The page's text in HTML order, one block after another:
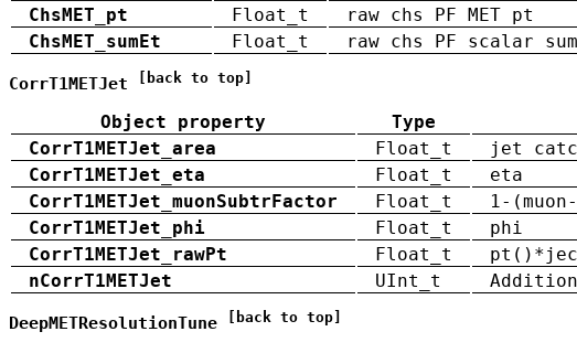
ChsMET_pt
Float_t
raw chs PF MET pt
ChsMET_sumEt
Float_t raw chs PF scalar
CorrT1METJet [back to top]
Object property Type
CorrT1METJet_area
Float_t
jet
CorrT1METJet_eta
Float_t
eta
CorrT1METJet_muonSubtrFactor
Float_t
1-
CorrT1METJet_phi
Float_t
phi
CorrT1METJet_rawPt
Float_t
nCorrT1METJet
UInt_t
DeepMETResolutionTune [back to top]